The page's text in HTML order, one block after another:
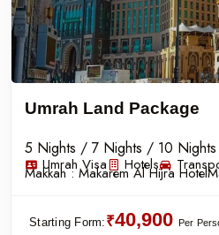
Umrah Land Package
5 Nights / 7 Nights / 10 Nights
Umrah Visa Hotels
Makkah :Makarem Al Hijra Hotel
Starting Form: ₹40,900 Per